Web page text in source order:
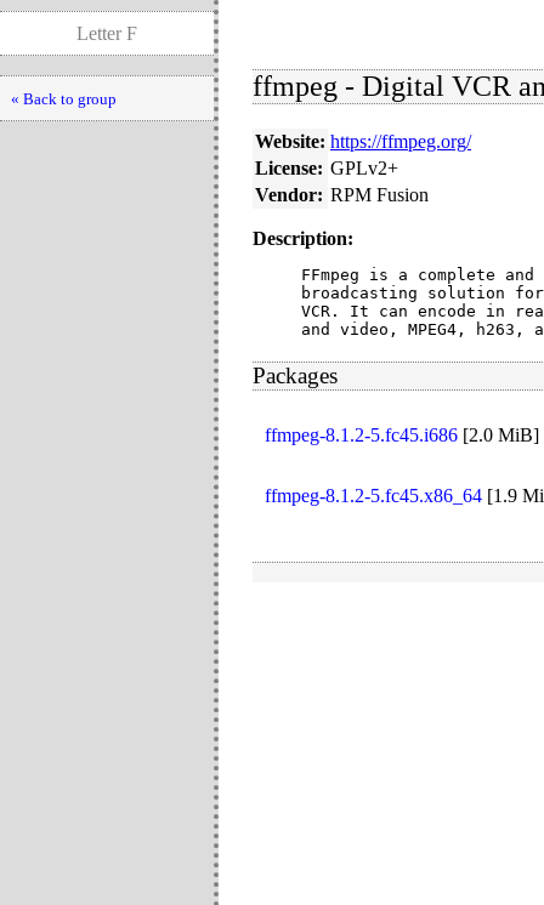
Letter F
« Back to group ffmpeg - Digital VCR
Website: https://ffmpeg.org/
License: GPLv2+
Vendor: RPM Fusion
Description:
FFmpeg is a complete
broadcasting solution
VCR. It can encode in
and video, MPEG4,
Packages
ffmpeg-8.1.2-5.fc45.i686 [2.0 MiB]
ffmpeg-8.1.2-5.fc45.x86_64 [1.9